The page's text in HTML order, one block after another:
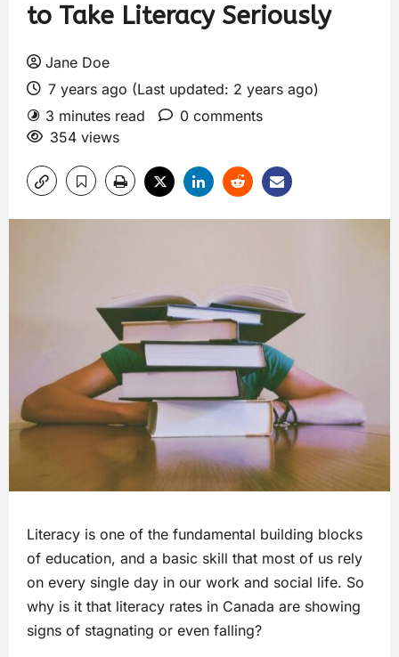
to Take Literacy Seriously
Jane Doe
7 years ago (Last updated: 2 years ago)
3 minutes read
0 comments
354 views
Literacy is one of the fundamental building blocks
of education, and a basic skill that most of us rely
on every single day in our work and social life. So
why is it that literacy rates in Canada are showing
signs of stagnating or even falling?